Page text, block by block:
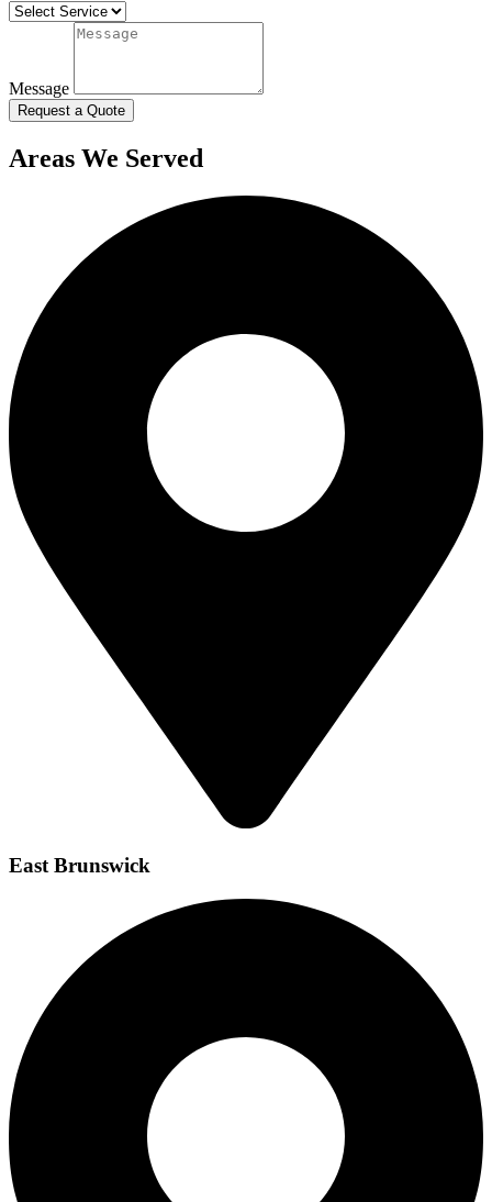
Message
Request a Quote
Areas We Served
East Brunswick